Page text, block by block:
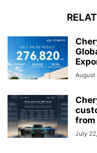
August
from
July